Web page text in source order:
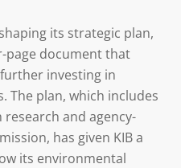
its strategic plan,
page document that
investing in
The plan, which includes
and agency-
has given KIB a
its environmental